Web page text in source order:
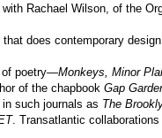
Rachael Wilson, of the
does contemporary
poetry—Monkeys, Minor
of the chapbook Gap
such journals as The
. Transatlantic collaborations